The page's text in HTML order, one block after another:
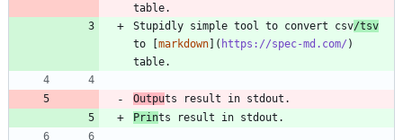
Stupidly simple tool to convert csv/tsv
to [ markdown ]( https://spec-md.com/ )
Outpu
Prin